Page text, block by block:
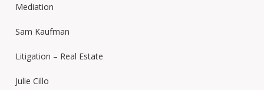
Mediation
Sam Kaufman
Litigation – Real Estate
Julie Cillo